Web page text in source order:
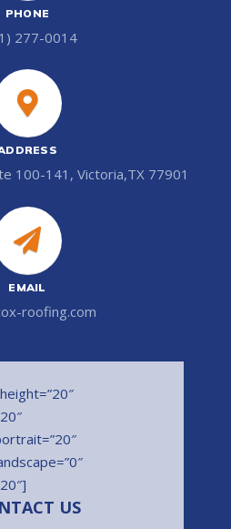
PHONE
277-0014
100-141, Victoria,TX 77901
EMAIL
roofing.com
US